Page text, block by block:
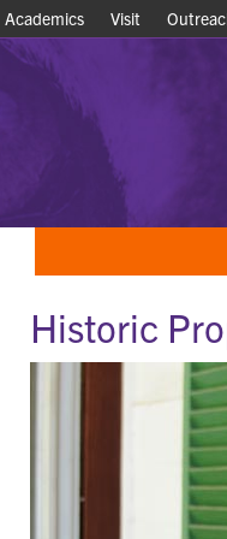
Academics Visit
Academics Visit
Historic